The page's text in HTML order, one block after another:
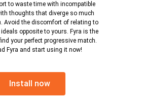
to waste time with incompatible
thoughts that diverge so much
Avoid the discomfort of relating to
opposite to yours. Fyra is the
your perfect progressive match.
Fyra and start using it now!
Install now